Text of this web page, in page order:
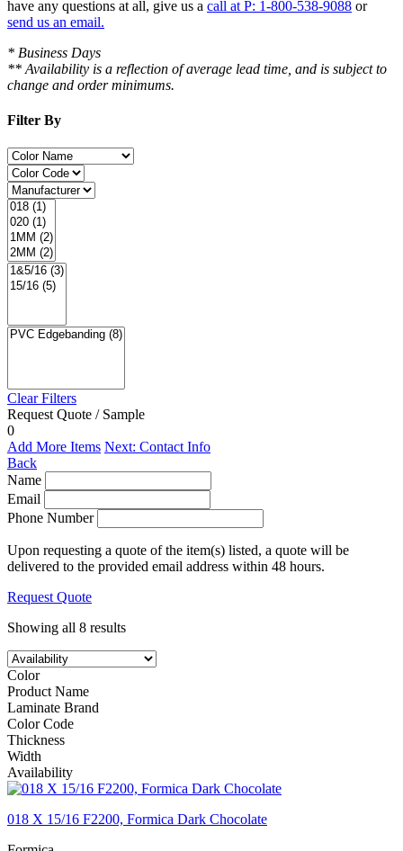
have any questions at all, give us a call at P: 1-800-538-9088 or
send us an email.
* Business Days
** Availability is a reflection of average lead time, and is subject to
change and order minimums.
Filter By
Clear Filters
Request Quote / Sample
0
Add More Items Next: Contact Info
Back
Name
Email
Phone Number
Upon requesting a quote of the item(s) listed, a quote will be
delivered to the provided email address within 48 hours.
Request Quote
Showing all 8 results
Color
Product Name
Laminate Brand
Color Code
Thickness
Width
Availability
018 X 15/16 F2200, Formica Dark Chocolate